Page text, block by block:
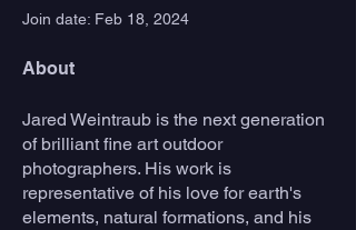
Join date: Feb 18, 2024
About
Jared Weintraub is the next generation
of brilliant fine art outdoor
photographers. His work is
representative of his love for earth's
elements, natural formations, and his